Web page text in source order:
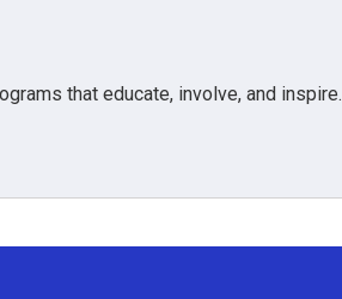
that educate, involve, and inspire.